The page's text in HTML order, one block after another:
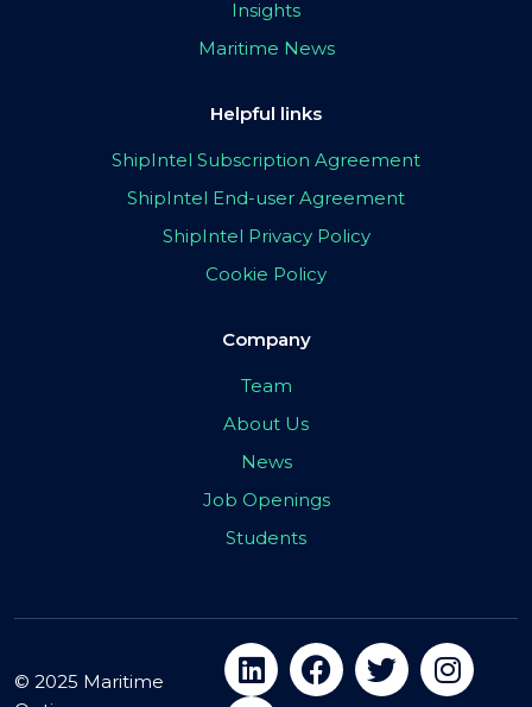
Insights
Maritime News
Helpful links
ShipIntel Subscription Agreement
ShipIntel End-user Agreement
ShipIntel Privacy Policy
Cookie Policy
Company
Team
About Us
News
Job Openings
Students
© 2025 Maritime